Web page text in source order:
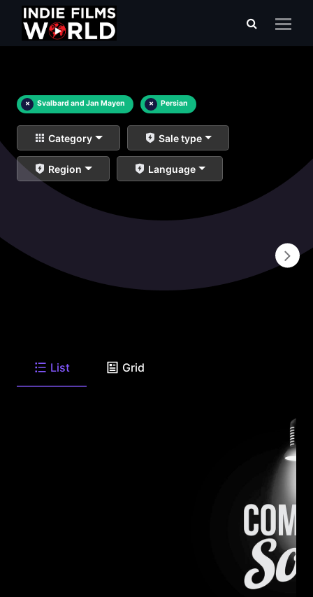
× Svalbard and Jan Mayen × Persian
Category Sale type
Region Language
List Grid